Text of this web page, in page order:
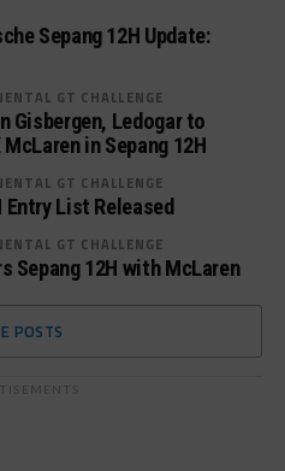
Sepang 12H Update:
GT CHALLENGE
Gisbergen, Ledogar to
McLaren in Sepang 12H
GT CHALLENGE
Entry List Released
GT CHALLENGE
Sepang 12H with McLaren
POSTS